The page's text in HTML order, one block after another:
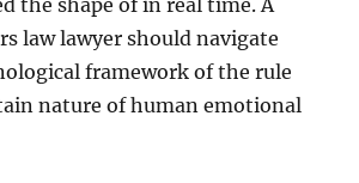
the shape of in real time. A
law lawyer should navigate
framework of the rule
nature of human emotional